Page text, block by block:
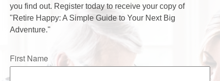
you find out. Register today to receive your copy of
"Retire Happy: A Simple Guide to Your Next Big
Adventure."
First Name